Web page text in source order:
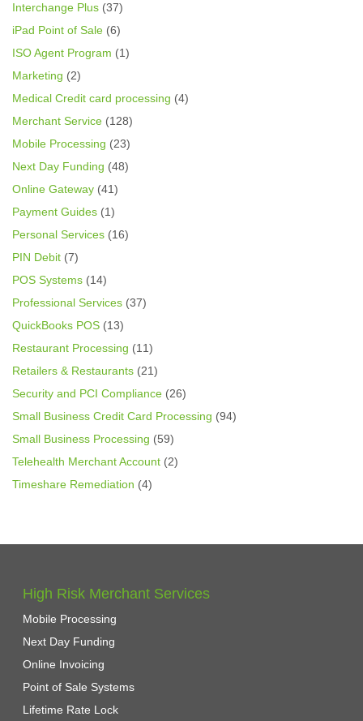
Interchange Plus (37)
iPad Point of Sale (6)
ISO Agent Program (1)
Marketing (2)
Medical Credit card processing (4)
Merchant Service (128)
Mobile Processing (23)
Next Day Funding (48)
Online Gateway (41)
Payment Guides (1)
Personal Services (16)
PIN Debit (7)
POS Systems (14)
Professional Services (37)
QuickBooks POS (13)
Restaurant Processing (11)
Retailers & Restaurants (21)
Security and PCI Compliance (26)
Small Business Credit Card Processing (94)
Small Business Processing (59)
Telehealth Merchant Account (2)
Timeshare Remediation (4)
High Risk Merchant Services
Mobile Processing
Next Day Funding
Online Invoicing
Point of Sale Systems
Lifetime Rate Lock